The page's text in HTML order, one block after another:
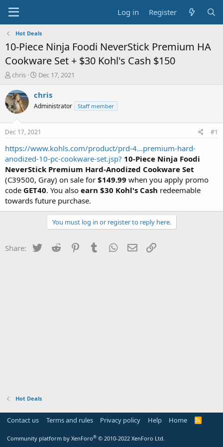
Log in Register
Hot Deals
10-Piece Ninja Foodi NeverStick Premium HA
Cookware Set + $30 Kohl's Cash $150
T
r
e
a
t
a
t
e
r
chris
S
a
t
a
t
e
Dec 17, 2021
chris
Administrator Staff member
Dec 17, 2021 #1
https://www.kohls.com/product/prd-4...premium-hard-
anodized-10-pc-cookware-set.jsp? 10-Piece Ninja Foodi
NeverStick Premium Hard-Anodized Cookware Set
(C39500, Gray) on sale for $149.99 when you apply promo
code GET40. You also earn $30 Kohl's Cash redeemable
towards future purchase.
You must log in or register to reply here.
Share: Twitter Reddit PinterestTumblr WhatsApp
Email
Hot Deals
Contact us Terms and rules Privacy policy Help Home
R
Community platform by XenForo® © 2010-2022 XenForo Ltd.